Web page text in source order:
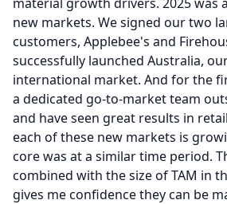
new markets. We signed our two
customers, Applebee's and
successfully launched Australia,
international market. And for the
a dedicated go-to-market team
and have seen great results in
each of these new markets is
core was at a similar time period.
combined with the size of TAM in
gives me confidence they can be